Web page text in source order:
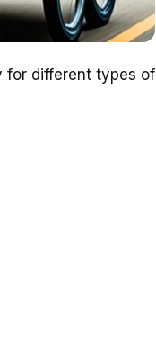
for different types of